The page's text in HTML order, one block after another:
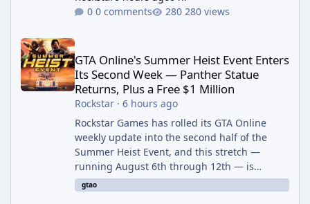
0 comments
280 views
GTA Online's Summer Heist Event Enters
Its Second Week — Panther Statue
Returns, Plus a Free $1 Million
Rockstar· 6 hours ago
Rockstar Games has rolled its GTA Online
weekly update into the second half of the
Summer Heist Event, and this stretch —
running August 6th through 12th — is
shaping up to be the more lucrative of the
two weeks. The headline draw is the return of
gtao